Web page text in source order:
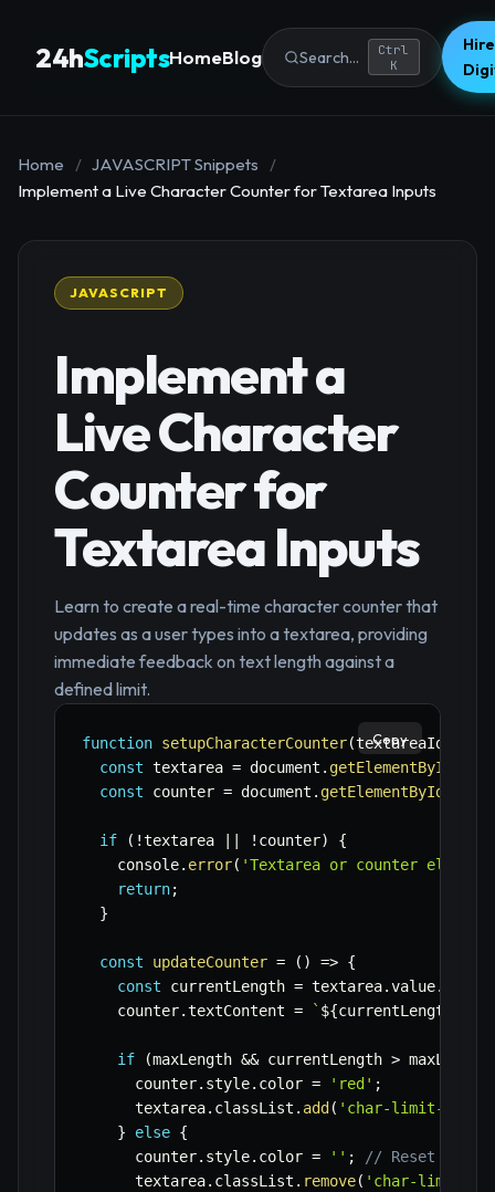
24hScriptsHomeBlog Search...
Ctrl
K
Home / JAVASCRIPT Snippets
/
Implement a Live Character Counter for Textarea Inputs
JAVASCRIPT
Implement a
Live Character
Counter for
Textarea Inputs
Learn to create a real-time character counter that
updates as a user types into a textarea, providing
immediate feedback on text length against a
defined limit.
function setupCharacterCounter(textareaId
const textarea = document . getElementById
const counter = document . getElementById
if ( !textarea ! counter)
{
    console
. error( 'Textarea or counter
return;
}
const updateCounter = ( ) => {
const currentLength = textarea.value.
    counter
.textContent = ` ${currentLength
if (maxLength && currentLength > maxLength
      counter
. style. color = 'red' ;
      textarea
. classList . add ( 'char-limit-
}
else {
      counter
. style. color = '' ;
// Reset color
      textarea
. classList . remove( 'char-limit-
Copy